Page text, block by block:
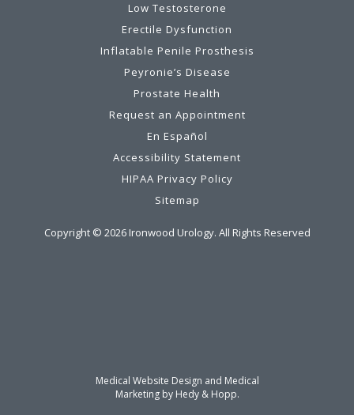
Low Testosterone
Erectile Dysfunction
Inflatable Penile Prosthesis
Peyronie’s Disease
Prostate Health
Request an Appointment
En Español
Accessibility Statement
HIPAA Privacy Policy
Sitemap
Copyright © 2026Ironwood Urology. All Rights Reserved
Medical Website Design and Medical
Marketing by Hedy & Hopp.